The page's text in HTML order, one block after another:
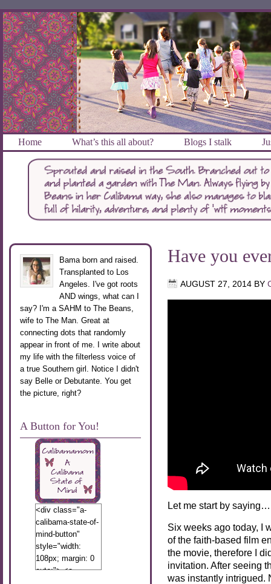
Home What’s this all about? Blogs I stalk
Have you
AUGUST 27, 2014 BY
Let me start by
Six weeks ago today, I
of the faith-based film
the movie, therefore I
invitation. After seeing
was instantly intrigued.
Bama born and raised.
Transplanted to Los
Angeles. I've got roots
AND wings, what can I
say? I'm a SAHM to The Beans,
wife to The Man. Great at
connecting dots that randomly
appear in front of me. I write about
my life with the filterless voice of
a true Southern girl. Notice I didn't
say Belle or Debutante. You get
the picture, right?
A Button for You!
<div class="a-
calibama-state-of-
mind-button"
style="width:
108px; margin: 0
auto;"> <a